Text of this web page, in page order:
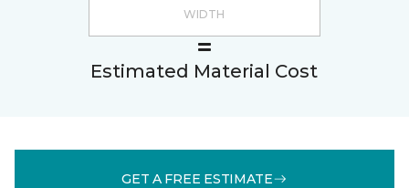
Estimated Material Cost
GET A FREE ESTIMATE